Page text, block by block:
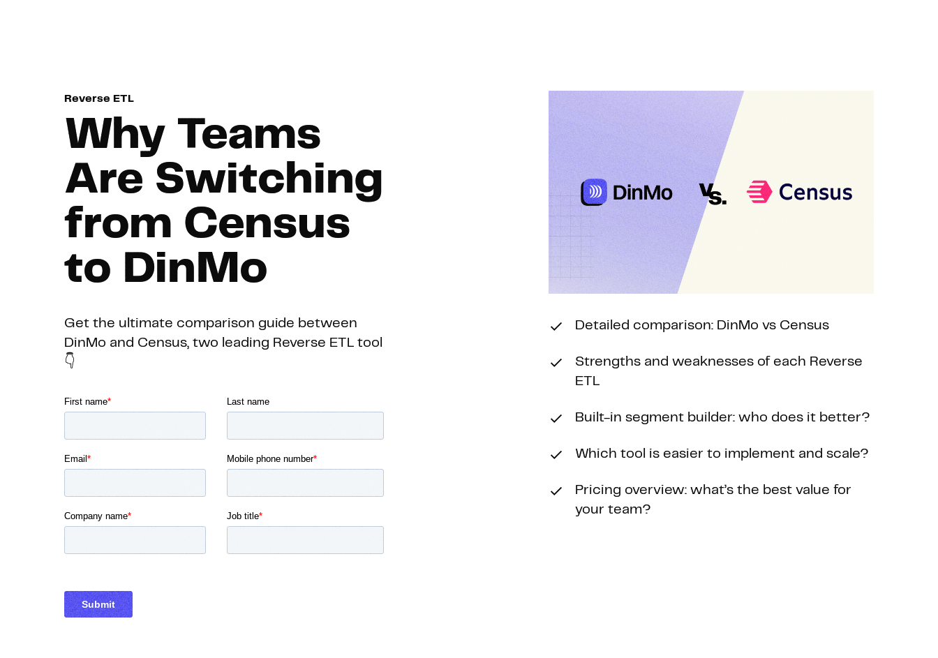
Detailed comparison: DinMo vs Census
Strengths and weaknesses of each Reverse
ETL
Built-in segment builder: who does it better?
Which tool is easier to implement and scale?
Pricing overview: what’s the best value for
your team?
Reverse ETL
Why Teams
Are Switching
from Census
to DinMo
Get the ultimate comparison guide between
DinMo and Census, two leading Reverse ETL tool
👇